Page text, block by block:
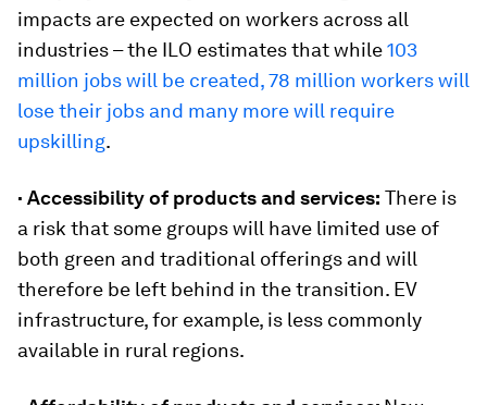
impacts are expected on workers across all
industries – the ILO estimates that while103
million jobs will be created, 78 million workers will
lose their jobs and many more will require
upskilling.
· Accessibility of products and services: There is
a risk that some groups will have limited use of
both green and traditional offerings and will
therefore be left behind in the transition. EV
infrastructure, for example, is less commonly
available in rural regions.